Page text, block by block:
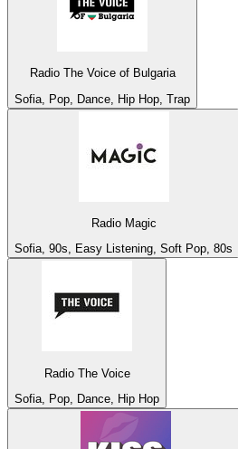
Radio The Voice of Bulgaria
Sofia, Pop, Dance, Hip Hop, Trap
Radio Magic
Sofia, 90s, Easy Listening, Soft Pop, 80s
Radio The Voice
Sofia, Pop, Dance, Hip Hop